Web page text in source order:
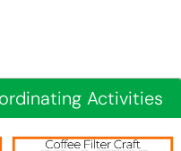
Activities